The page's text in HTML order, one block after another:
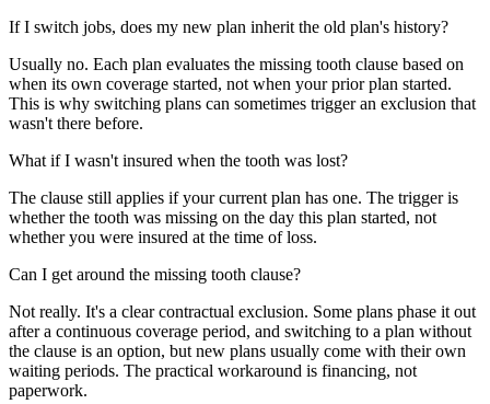
If I switch jobs, does my new plan inherit the old plan's history?
Usually no. Each plan evaluates the missing tooth clause based on
when its own coverage started, not when your prior plan started.
This is why switching plans can sometimes trigger an exclusion that
wasn't there before.
What if I wasn't insured when the tooth was lost?
The clause still applies if your current plan has one. The trigger is
whether the tooth was missing on the day this plan started, not
whether you were insured at the time of loss.
Can I get around the missing tooth clause?
Not really. It's a clear contractual exclusion. Some plans phase it out
after a continuous coverage period, and switching to a plan without
the clause is an option, but new plans usually come with their own
waiting periods. The practical workaround is financing, not
paperwork.